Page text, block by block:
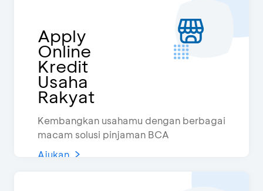
Apply
Online
Kredit
Usaha
Rakyat
Kembangkan usahamu dengan berbagai
macam solusi pinjaman BCA
Ajukan